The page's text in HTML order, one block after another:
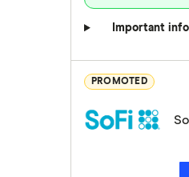
Important
PROMOTED